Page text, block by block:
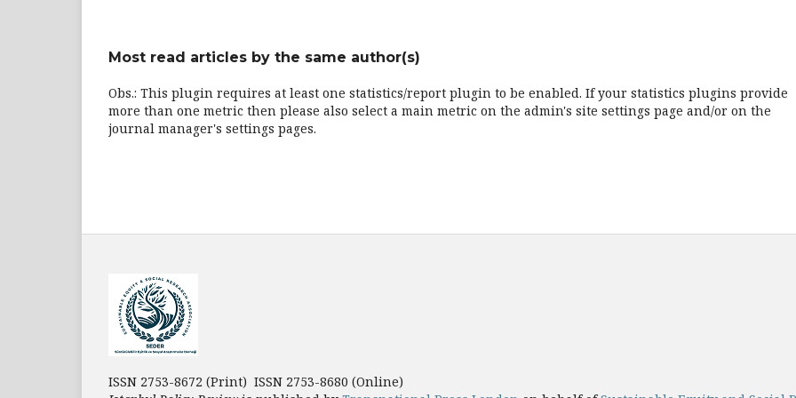
Most read articles by the same author(s)
Obs.: This plugin requires at least one statistics/report plugin to be enabled. If your statistics plugins provide
more than one metric then please also select a main metric on the admin's site settings page and/or on the
journal manager's settings pages.
ISSN 2753-8672 (Print) ISSN 2753-8680 (Online)